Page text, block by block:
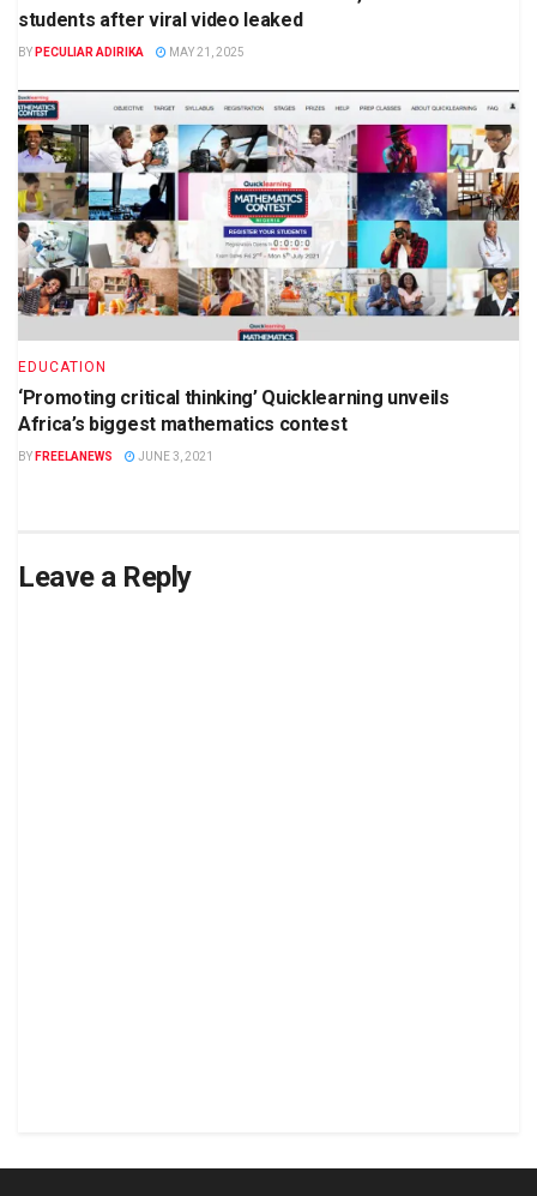
students after viral video leaked
BY PECULIAR ADIRIKA MAY 21, 2025
EDUCATION
‘Promoting critical thinking’ Quicklearning unveils
Africa’s biggest mathematics contest
BY FREELANEWS JUNE 3, 2021
Leave a Reply